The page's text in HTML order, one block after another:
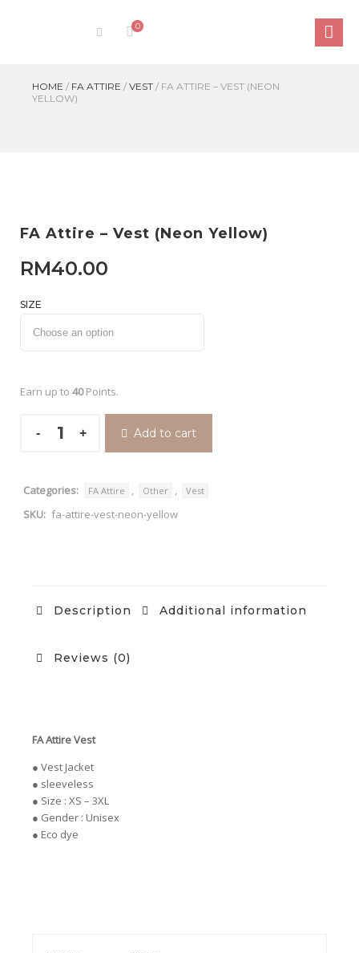
0
HOME / FA ATTIRE / VEST / FA ATTIRE – VEST (NEON
YELLOW)
FA Attire – Vest (Neon Yellow)
RM40.00
SIZE
Earn up to 40Points.
Add to cart
Categories: FA Attire Other Vest
SKU: fa-attire-vest-neon-yellow
Description Additional information
Reviews (0)
FA Attire Vest
● Vest Jacket
● sleeveless
● Size : XS – 3XL
● Gender : Unisex
● Eco dye